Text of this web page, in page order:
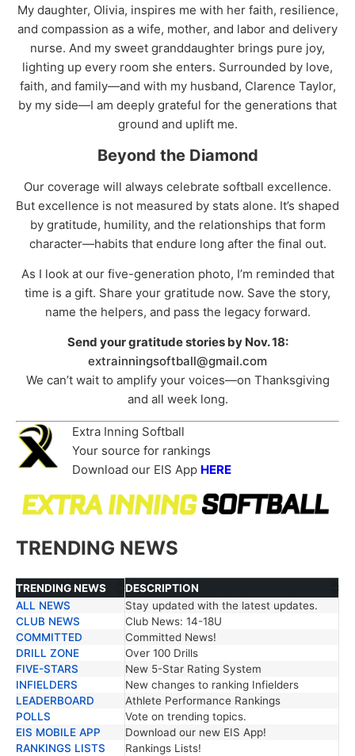
My daughter, Olivia, inspires me with her faith, resilience,
and compassion as a wife, mother, and labor and delivery
nurse. And my sweet granddaughter brings pure joy,
lighting up every room she enters. Surrounded by love,
faith, and family—and with my husband, Clarence Taylor,
by my side—I am deeply grateful for the generations that
ground and uplift me.
Beyond the Diamond
Our coverage will always celebrate softball excellence.
But excellence is not measured by stats alone. It’s shaped
by gratitude, humility, and the relationships that form
character—habits that endure long after the final out.
As I look at our five-generation photo, I’m reminded that
time is a gift. Share your gratitude now. Save the story,
name the helpers, and pass the legacy forward.
Send your gratitude stories by Nov. 18:
extrainningsoftball@gmail.com
We can’t wait to amplify your voices—on Thanksgiving
and all week long.
Extra Inning Softball
Your source for rankings
Download our EIS App HERE
TRENDING NEWS
TRENDING NEWS
DESCRIPTION
TRENDING NEWS
DESCRIPTION
ALL NEWS
Stay updated with the latest updates.
CLUB NEWS
Club News: 14-18U
COMMITTED
Committed News!
DRILL ZONE
Over 100 Drills
FIVE-STARS
New 5-Star Rating System
INFIELDERS
New changes to ranking Infielders
LEADERBOARD
Athlete Performance Rankings
POLLS
Vote on trending topics.
EIS MOBILE APP
Download our new EIS App!
RANKINGS LISTS
Rankings Lists!